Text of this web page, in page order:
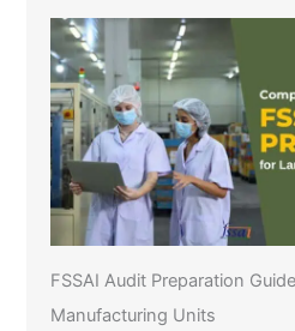
FSSAI Audit Preparation
Manufacturing Units